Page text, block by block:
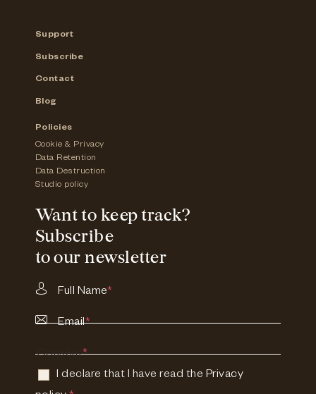
Support
Subscribe
Contact
Blog
Policies
Cookie & Privacy
Data Retention
Data Destruction
Studio policy
Want to keep track?
Subscribe
to our newsletter
Full Name*
Email*
Consent*
I declare that I have read the Privacy